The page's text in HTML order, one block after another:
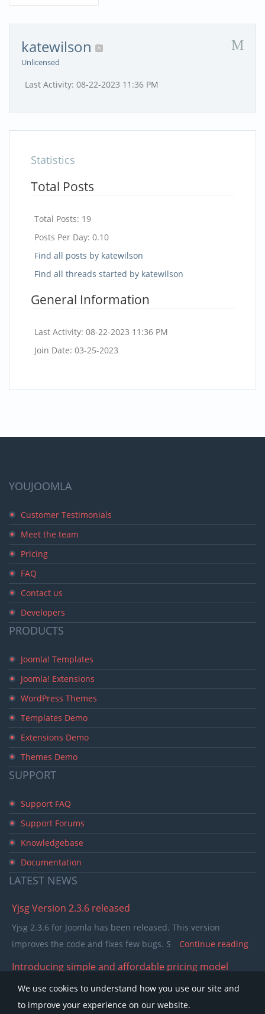
katewilson
Unlicensed
Last Activity: 08-22-2023 11:36 PM
Statistics
Total Posts
Total Posts: 19
Posts Per Day: 0.10
Find all posts by katewilson
Find all threads started by katewilson
General Information
Last Activity: 08-22-2023 11:36 PM
Join Date: 03-25-2023
YOUJOOMLA
Customer Testimonials
Meet the team
Pricing
FAQ
Contact us
Developers
PRODUCTS
Joomla! Templates
Joomla! Extensions
WordPress Themes
Templates Demo
Extensions Demo
Themes Demo
SUPPORT
Support FAQ
Support Forums
Knowledgebase
Documentation
LATEST NEWS
Yjsg Version 2.3.6 released
Yjsg 2.3.6 for Joomla has been released. This version
improves the code and fixes few bugs. S
Continue reading
Introducing simple and affordable pricing model
In the past few years our pricing model was separating
members in to single purchase and club memb
We use cookies to understand how you use our site and
to improve your experience on our website.